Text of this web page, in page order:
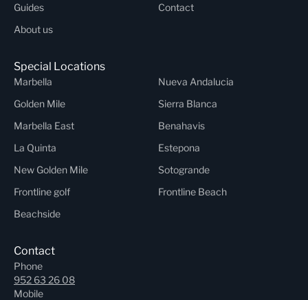
Guides
Contact
About us
Special Locations
Marbella
Nueva Andalucia
Golden Mile
Sierra Blanca
Marbella East
Benahavis
La Quinta
Estepona
New Golden Mile
Sotogrande
Frontline golf
Frontline Beach
Beachside
Contact
Phone
952 63 26 08
Mobile